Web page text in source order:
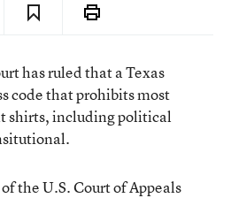
has ruled that a Texas
code that prohibits most
shirts, including political
the U.S. Court of Appeals